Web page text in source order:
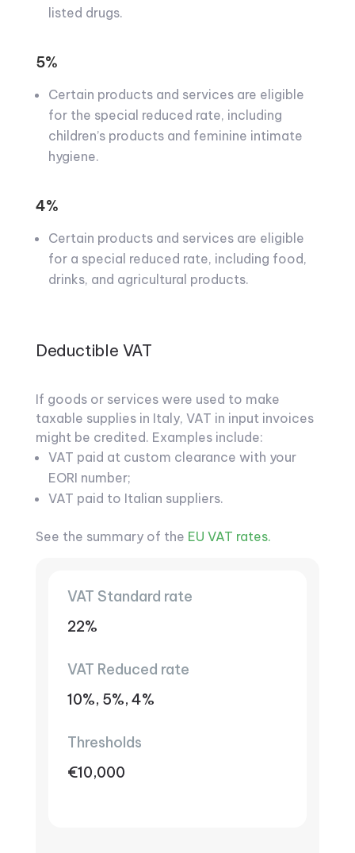
listed drugs.
5%
Certain products and services are eligible
for the special reduced rate, including
children’s products and feminine intimate
hygiene.
4%
Certain products and services are eligible
for a special reduced rate, including food,
drinks, and agricultural products.
Deductible VAT
If goods or services were used to make
taxable supplies in Italy, VAT in input invoices
might be credited. Examples include:
VAT paid at custom clearance with your
EORI number;
VAT paid to Italian suppliers.
See the summary of the EU VAT rates.
VAT Standard rate
22%
VAT Reduced rate
10%, 5%, 4%
Thresholds
€10,000